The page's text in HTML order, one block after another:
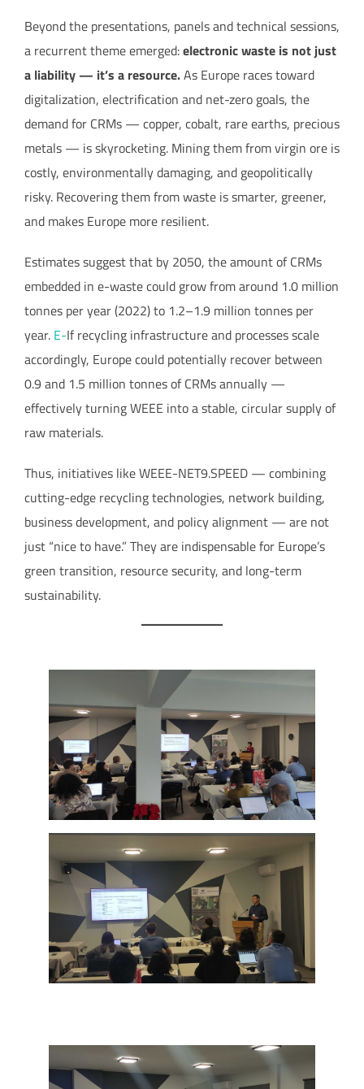
Beyond the presentations, panels and technical sessions,
a recurrent theme emerged:electronic waste is not just
a liability — it’s a resource.As Europe races toward
digitalization, electrification and net-zero goals, the
demand for CRMs — copper, cobalt, rare earths, precious
metals — is skyrocketing. Mining them from virgin ore is
costly, environmentally damaging, and geopolitically
risky. Recovering them from waste is smarter, greener,
and makes Europe more resilient.
Estimates suggest that by 2050, the amount of CRMs
embedded in e-waste could grow from around 1.0 million
tonnes per year (2022) to 1.2–1.9 million tonnes per
year. E-If recycling infrastructure and processes scale
accordingly, Europe could potentially recover between
0.9 and 1.5 million tonnes of CRMs annually —
effectively turning WEEE into a stable, circular supply of
raw materials.
Thus, initiatives like WEEE-NET9.SPEED — combining
cutting-edge recycling technologies, network building,
business development, and policy alignment — are not
just “nice to have.” They are indispensable for Europe’s
green transition, resource security, and long-term
sustainability.